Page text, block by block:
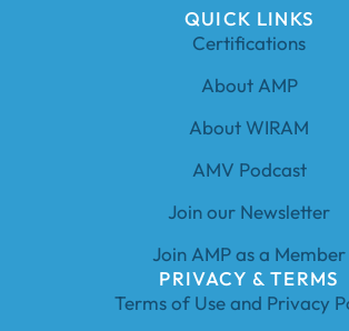
QUICK LINKS
Certifications
About AMP
About WIRAM
AMV Podcast
Join our Newsletter
Join AMP as a Member
PRIVACY & TERMS
Terms of Use and Privacy